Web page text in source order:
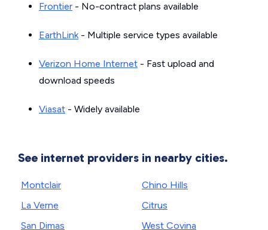
Frontier - No-contract plans available
EarthLink- Multiple service types available
Verizon Home Internet - Fast upload and
download speeds
Viasat - Widely available
See internet providers in nearby cities.
Montclair
La Verne
San Dimas
Chino Hills
Citrus
West Covina